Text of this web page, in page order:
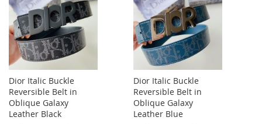
Dior Italic Buckle
Reversible Belt in
Oblique Galaxy
Leather Black
Dior Italic Buckle
Reversible Belt in
Oblique Galaxy
Leather Blue